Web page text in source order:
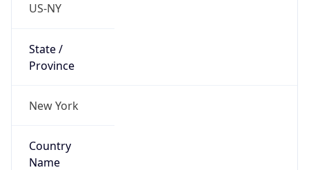
US-NY
State /
Province
New York
Country
Name